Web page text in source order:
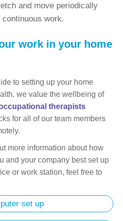
and move periodically
work.
work in your home
to setting up your home
we value the wellbeing of
therapists
for all of our team members
more information about how
and your company best set up
or work station, feel free to
set up